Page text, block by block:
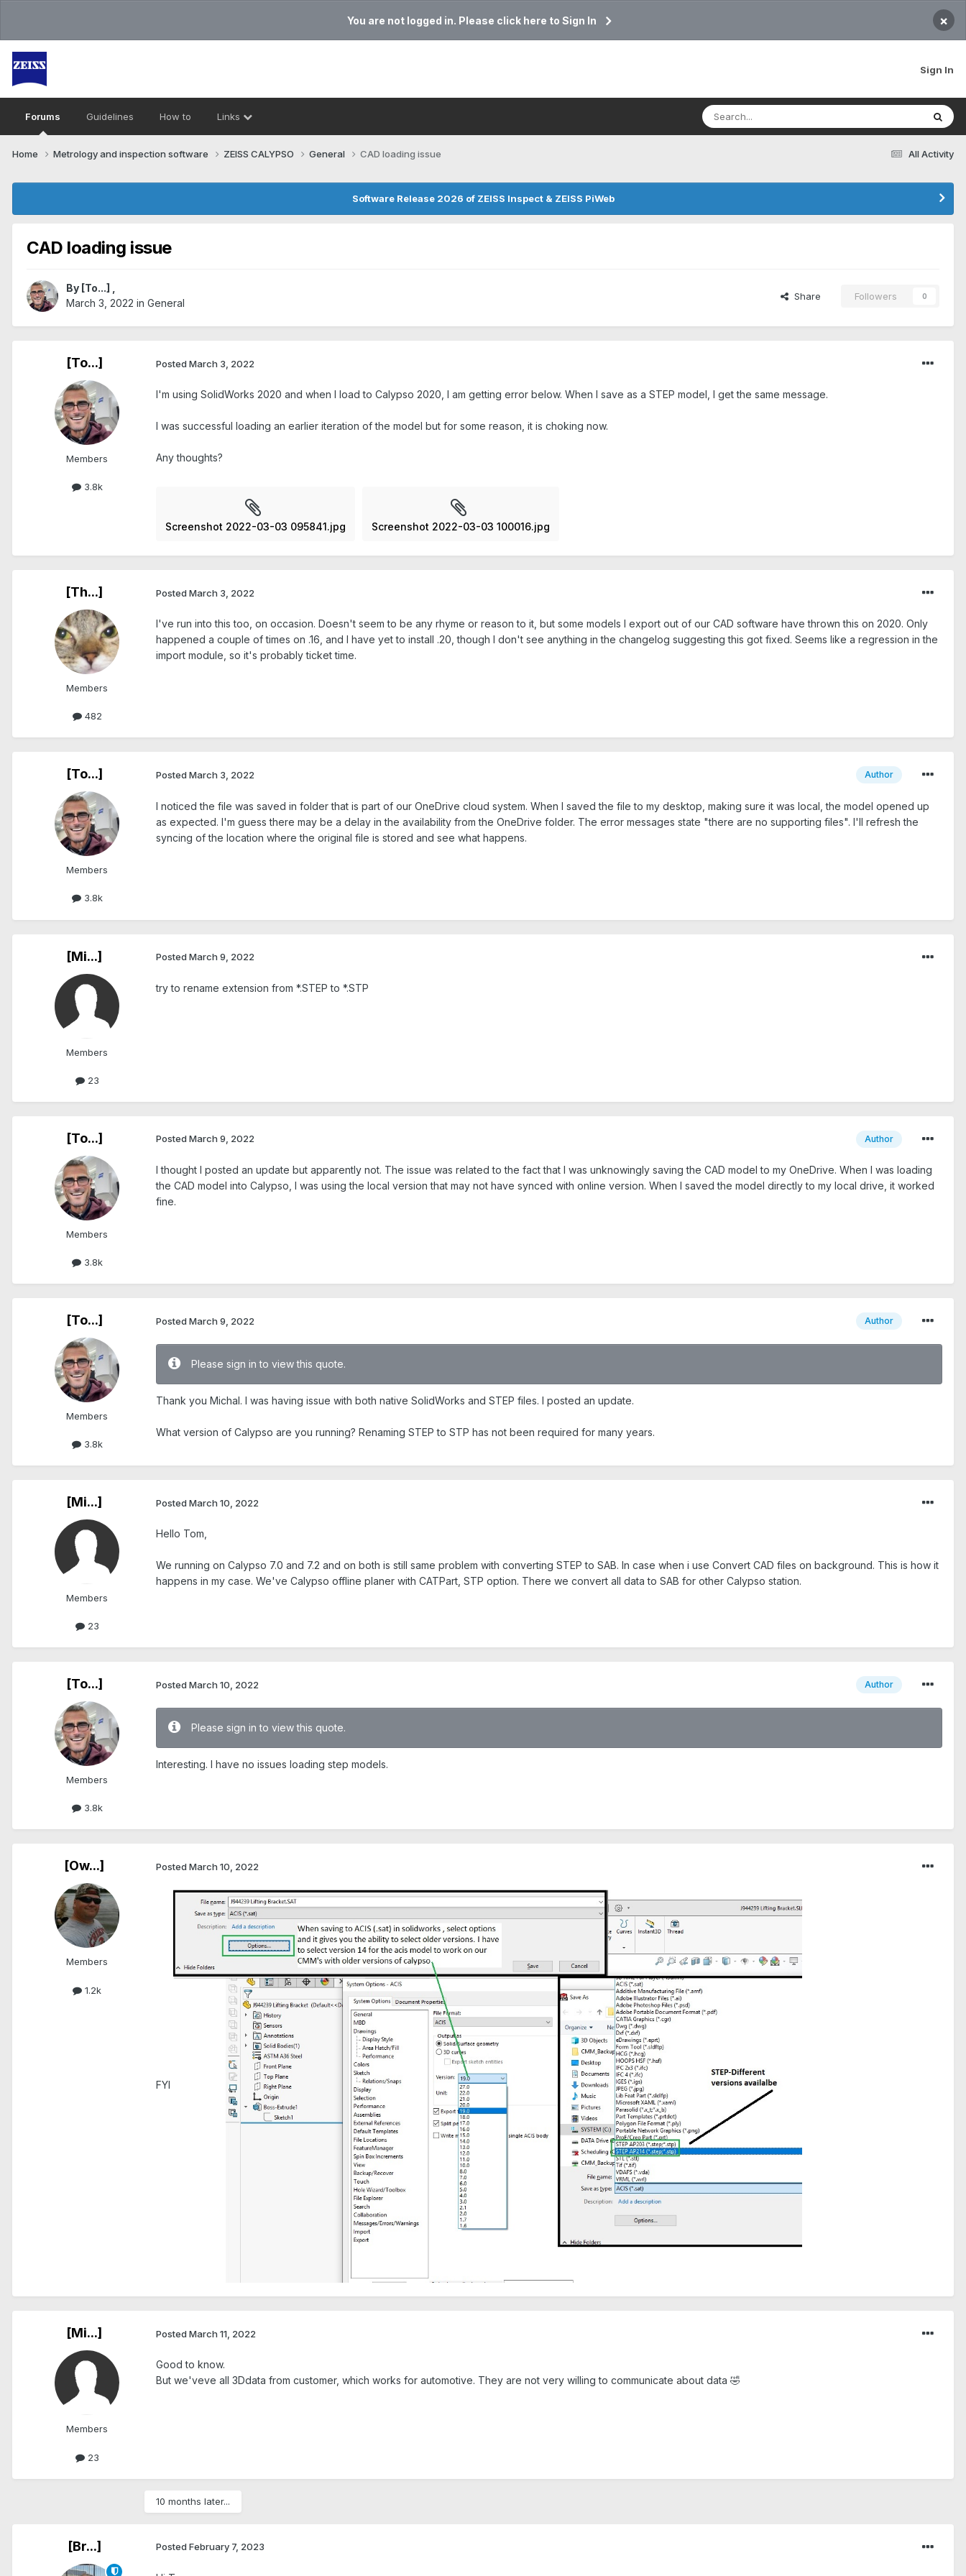
You are not logged in. Please click here to Sign In ×
Sign In
Forums Guidelines How to Links
All Activity
Home Metrology and inspection software ZEISS CALYPSO General CAD loading issue
Software Release 2026 of ZEISS Inspect & ZEISS PiWeb
CAD loading issue
By [To...]
March 3, 2022 in General
Share Followers 0
[To...]
Members
3.8k
Posted March 3, 2022
I'm using SolidWorks 2020 and when I load to Calypso 2020, I am getting error below. When I save as a STEP model, I get the same message.
I was successful loading an earlier iteration of the model but for some reason, it is choking now.
Any thoughts?
Screenshot 2022-03-03 095841.jpg Screenshot 2022-03-03 100016.jpg
[Th...]
Members
482
Posted March 3, 2022
I've run into this too, on occasion. Doesn't seem to be any rhyme or reason to it, but some models I export out of our CAD software have thrown this on 2020. Only
happened a couple of times on .16, and I have yet to install .20, though I don't see anything in the changelog suggesting this got fixed. Seems like a regression in the
import module, so it's probably ticket time.
[To...]
Members
3.8k
Author
Posted March 3, 2022
I noticed the file was saved in folder that is part of our OneDrive cloud system. When I saved the file to my desktop, making sure it was local, the model opened up
as expected. I'm guess there may be a delay in the availability from the OneDrive folder. The error messages state "there are no supporting files". I'll refresh the
syncing of the location where the original file is stored and see what happens.
[Mi...]
Members
23
Posted March 9, 2022
try to rename extension from *.STEP to *.STP
[To...]
Members
3.8k
Author
Posted March 9, 2022
I thought I posted an update but apparently not. The issue was related to the fact that I was unknowingly saving the CAD model to my OneDrive. When I was loading
the CAD model into Calypso, I was using the local version that may not have synced with online version. When I saved the model directly to my local drive, it worked
fine.
[To...]
Members
3.8k
Author
Posted March 9, 2022
Please sign in to view this quote.
Thank you Michal. I was having issue with both native SolidWorks and STEP files. I posted an update.
What version of Calypso are you running? Renaming STEP to STP has not been required for many years.
[Mi...]
Members
23
Posted March 10, 2022
Hello Tom,
We running on Calypso 7.0 and 7.2 and on both is still same problem with converting STEP to SAB. In case when i use Convert CAD files on background. This is how it
happens in my case. We've Calypso offline planer with CATPart, STP option. There we convert all data to SAB for other Calypso station.
[To...]
Members
3.8k
Author
Posted March 10, 2022
Please sign in to view this quote.
Interesting. I have no issues loading step models.
[Ow...]
Members
1.2k
Posted March 10, 2022
FYI
[Mi...]
Members
23
Posted March 11, 2022
Good to know.
But we'veve all 3Ddata from customer, which works for automotive. They are not very willing to communicate about data 🤣
10 months later...
[Br...] Posted February 7, 2023